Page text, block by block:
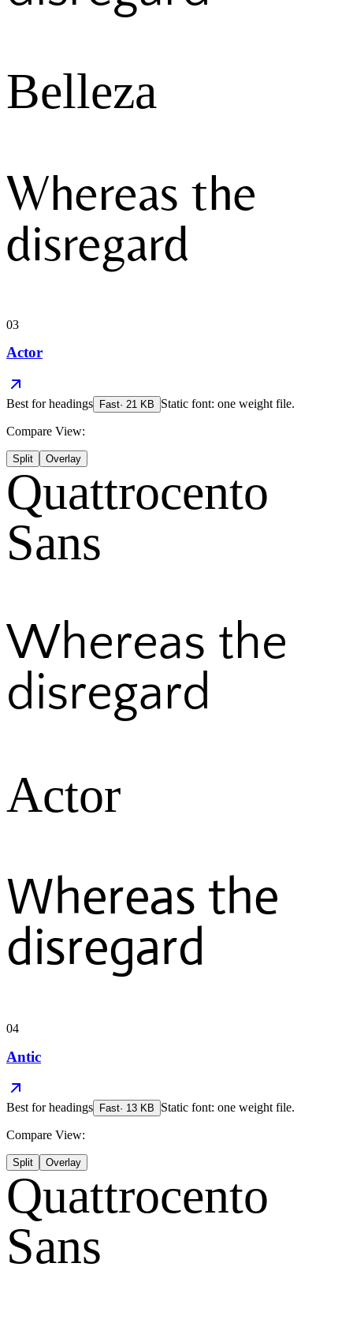
Belleza
Whereas the
disregard
03
Actor
Best forheadings Fast· 21 KB Static font: one weight file.
Compare View:
Split Overlay
Quattrocento
Sans
Whereas the
disregard
Actor
Whereas the
disregard
04
Antic
Best forheadings Fast· 13 KB Static font: one weight file.
Compare View:
Split Overlay
Quattrocento
Sans